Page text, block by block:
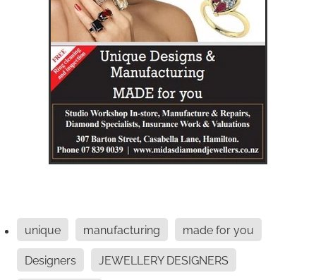
unique manufacturing
made for you
Designers
JEWELLERY DESIGNERS